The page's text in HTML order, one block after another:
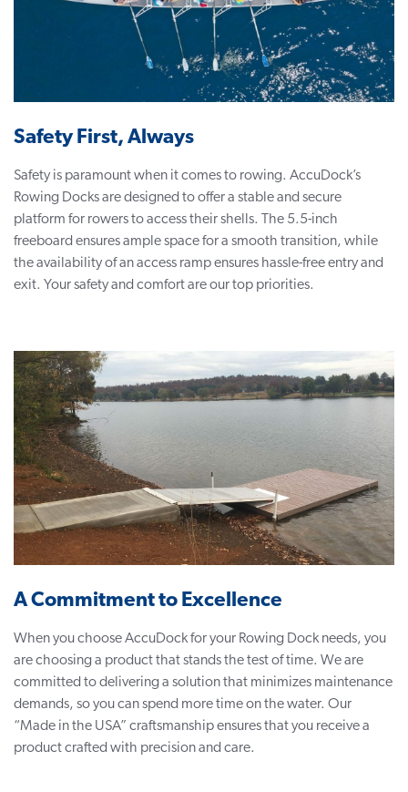
Safety First, Always
Safety is paramount when it comes to rowing. AccuDock’s
Rowing Docks are designed to offer a stable and secure
platform for rowers to access their shells. The 5.5-inch
freeboard ensures ample space for a smooth transition, while
the availability of an access ramp ensures hassle-free entry and
exit. Your safety and comfort are our top priorities.
A Commitment to Excellence
When you choose AccuDock for your Rowing Dock needs, you
are choosing a product that stands the test of time. We are
committed to delivering a solution that minimizes maintenance
demands, so you can spend more time on the water. Our
“Made in the USA” craftsmanship ensures that you receive a
product crafted with precision and care.